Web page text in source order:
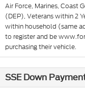
Air Force, Marines, Coast
(DEP), Veterans within 2
within household (same
to register and be
purchasing their vehicle.
SSE Down